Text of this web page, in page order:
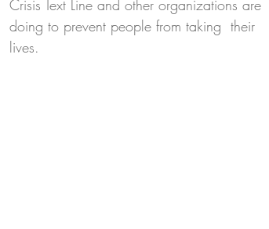
Crisis Text Line and other organizations are
doing to prevent people from taking  their
lives.